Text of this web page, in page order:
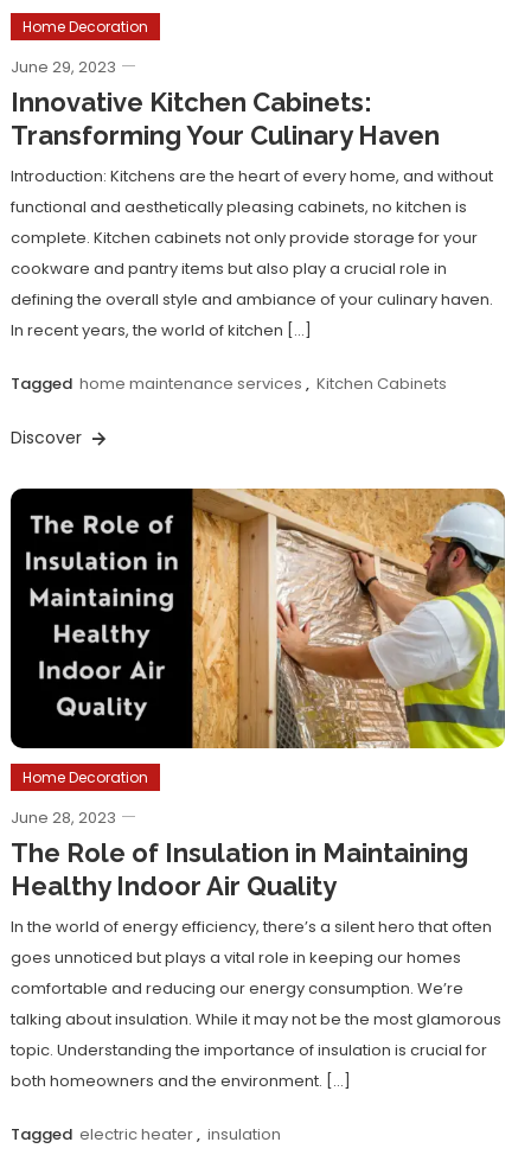
Home Decoration
June 29, 2023
Innovative Kitchen Cabinets:
Transforming Your Culinary Haven
Introduction: Kitchens are the heart of every home, and without
functional and aesthetically pleasing cabinets, no kitchen is
complete. Kitchen cabinets not only provide storage for your
cookware and pantry items but also play a crucial role in
defining the overall style and ambiance of your culinary haven.
In recent years, the world of kitchen […]
Tagged home maintenance services , Kitchen Cabinets
Discover
Home Decoration
June 28, 2023
The Role of Insulation in Maintaining
Healthy Indoor Air Quality
In the world of energy efficiency, there’s a silent hero that often
goes unnoticed but plays a vital role in keeping our homes
comfortable and reducing our energy consumption. We’re
talking about insulation. While it may not be the most glamorous
topic. Understanding the importance of insulation is crucial for
both homeowners and the environment. […]
Tagged electric heater, insulation